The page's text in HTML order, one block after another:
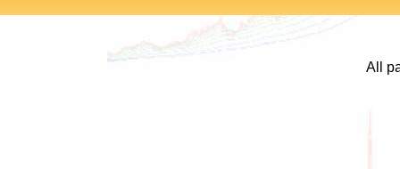
All